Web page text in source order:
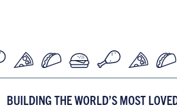
BUILDING THE WORLD’S MOST